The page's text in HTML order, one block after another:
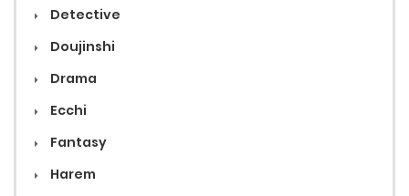
Detective
Doujinshi
Drama
Ecchi
Fantasy
Harem